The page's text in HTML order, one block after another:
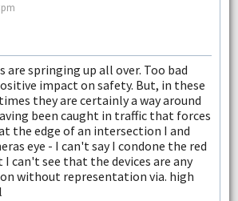
are springing up all over. Too bad
impact on safety. But, in these
they are certainly a way around
been caught in traffic that forces
the edge of an intersection I and
eye - I can't say I condone the red
can't see that the devices are any
without representation via. high